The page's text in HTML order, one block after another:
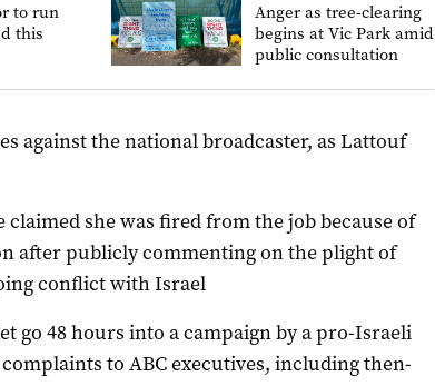
to run
this
Anger as tree-clearing
begins at Vic Park amid
public consultation
against the national broadcaster, as Lattouf
claimed she was fired from the job because of
after publicly commenting on the plight of
conflict with Israel
go 48 hours into a campaign by a pro-Israeli
to ABC executives, including then-